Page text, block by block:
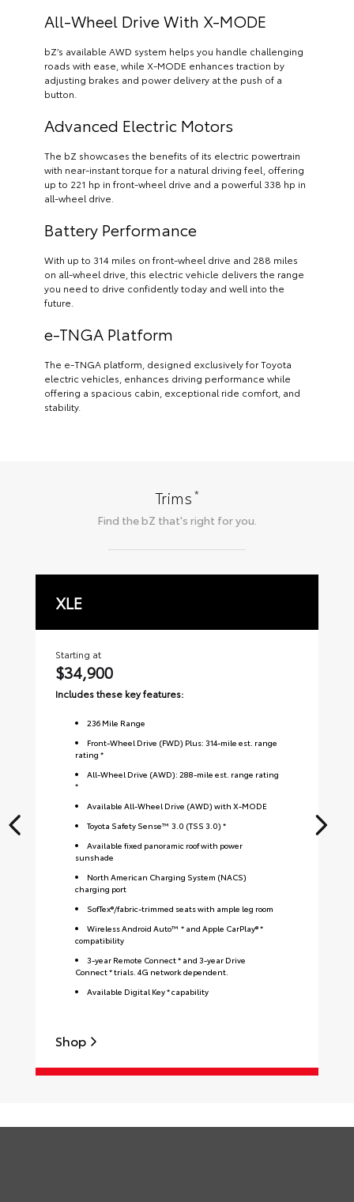
All-Wheel Drive With X-MODE
bZ’s available AWD system helps you handle challenging
roads with ease, while X-MODE enhances traction by
adjusting brakes and power delivery at the push of a
button.
Advanced Electric Motors
The bZ showcases the benefits of its electric powertrain
with near-instant torque for a natural driving feel, offering
up to 221 hp in front-wheel drive and a powerful 338 hp in
all-wheel drive.
Battery Performance
With up to 314 miles on front-wheel drive and 288 miles
on all-wheel drive, this electric vehicle delivers the range
you need to drive confidently today and well into the
future.
e-TNGA Platform
The e-TNGA platform, designed exclusively for Toyota
electric vehicles, enhances driving performance while
offering a spacious cabin, exceptional ride comfort, and
stability.
Trims*
Find thebZ that's right for you.
XLE
Starting at
$34,900
Includes these key features:
236 Mile Range
Front-Wheel Drive (FWD) Plus: 314-mile est. range
rating *
All-Wheel Drive (AWD): 288-mile est. range rating
*
Available All-Wheel Drive (AWD) with X-MODE
Toyota Safety Sense™ 3.0 (TSS 3.0) *
Available fixed panoramic roof with power
sunshade
North American Charging System (NACS)
charging port
SofTex®/fabric-trimmed seats with ample leg room
Wireless Android Auto™ * and Apple CarPlay® *
compatibility
3-year Remote Connect * and 3-year Drive
Connect * trials. 4G network dependent.
Available Digital Key * capability
Shop